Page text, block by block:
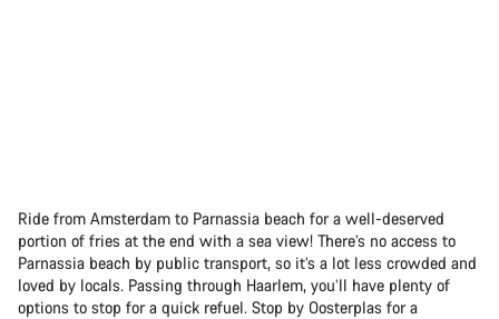
Ride from Amsterdam to Parnassia beach for a well-deserved
portion of fries at the end with a sea view! There’s no access to
Parnassia beach by public transport, so it’s a lot less crowded and
loved by locals. Passing through Haarlem, you’ll have plenty of
options to stop for a quick refuel. Stop by Oosterplas for a